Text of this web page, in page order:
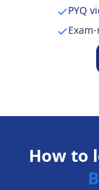
PYQ
How to